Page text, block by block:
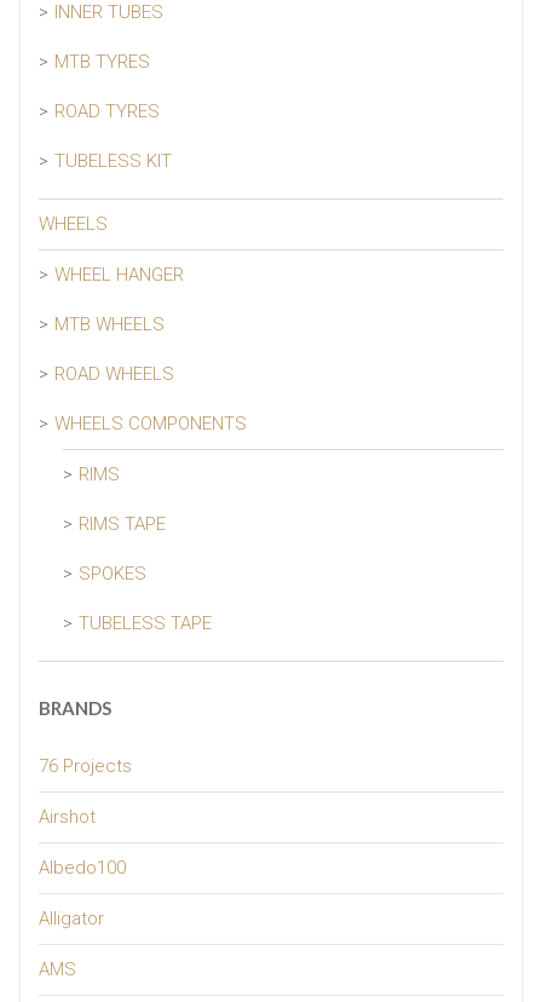
INNER TUBES
MTB TYRES
ROAD TYRES
TUBELESS KIT
WHEELS
WHEEL HANGER
MTB WHEELS
ROAD WHEELS
WHEELS COMPONENTS
RIMS
RIMS TAPE
SPOKES
TUBELESS TAPE
BRANDS
76 Projects
Airshot
Albedo100
Alligator
AMS